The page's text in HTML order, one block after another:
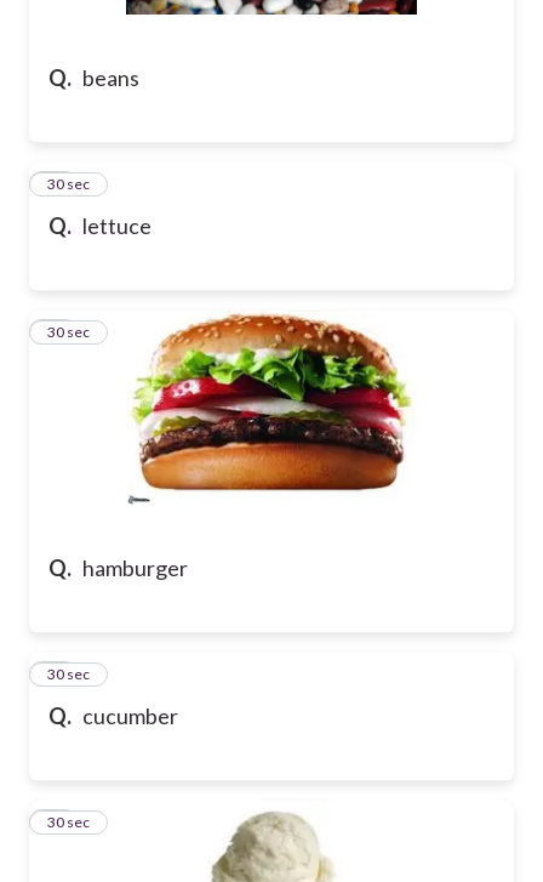
Q. beans
Q. lettuce
22
30 sec
Q. hamburger
23
30 sec
Q. cucumber
24
30 sec
25
30 sec